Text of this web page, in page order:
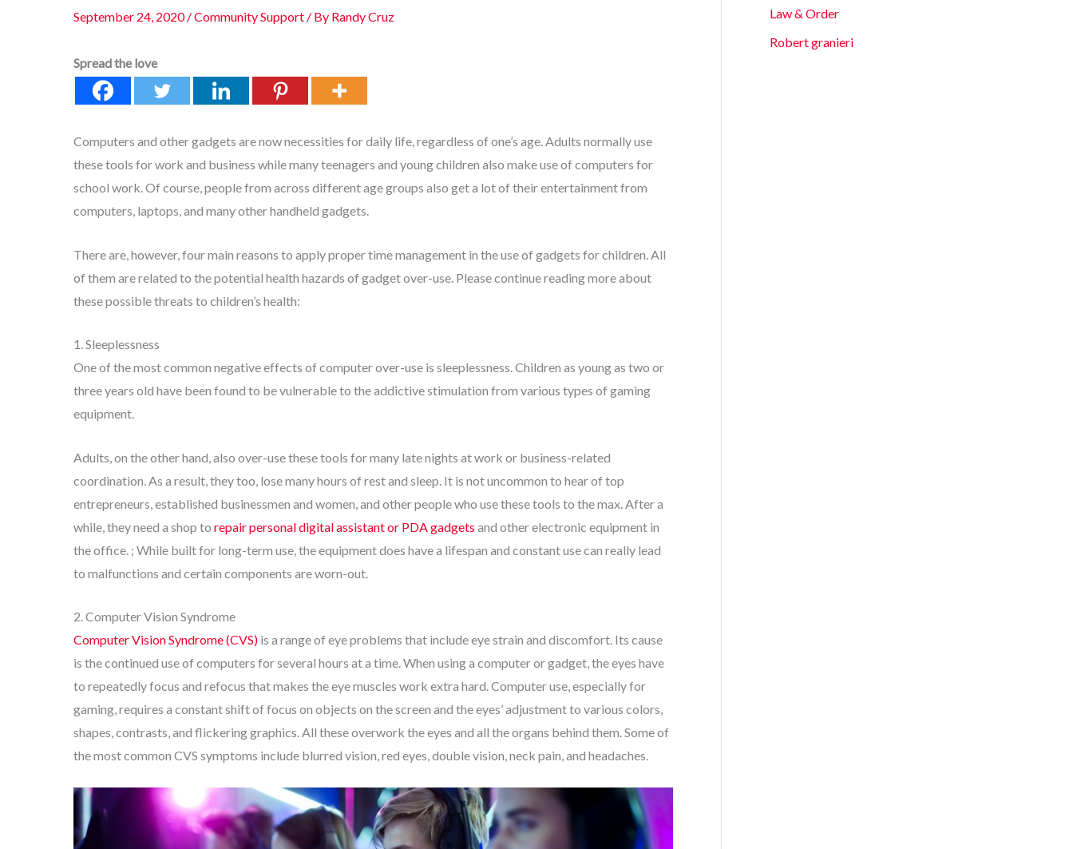
September 24, 2020/Community Support / By Randy Cruz
Spread the love
Computers and other gadgets are now necessities for daily life, regardless of one’s age. Adults normally use
these tools for work and business while many teenagers and young children also make use of computers for
school work. Of course, people from across different age groups also get a lot of their entertainment from
computers, laptops, and many other handheld gadgets.
There are, however, four main reasons to apply proper time management in the use of gadgets for children. All
of them are related to the potential health hazards of gadget over-use. Please continue reading more about
these possible threats to children’s health:
1. Sleeplessness
One of the most common negative effects of computer over-use is sleeplessness. Children as young as two or
three years old have been found to be vulnerable to the addictive stimulation from various types of gaming
equipment.
Adults, on the other hand, also over-use these tools for many late nights at work or business-related
coordination. As a result, they too, lose many hours of rest and sleep. It is not uncommon to hear of top
entrepreneurs, established businessmen and women, and other people who use these tools to the max. After a
while, they need a shop to repair personal digital assistant or PDA gadgets and other electronic equipment in
the office. ; While built for long-term use, the equipment does have a lifespan and constant use can really lead
to malfunctions and certain components are worn-out.
2. Computer Vision Syndrome
Computer Vision Syndrome (CVS) is a range of eye problems that include eye strain and discomfort. Its cause
is the continued use of computers for several hours at a time. When using a computer or gadget, the eyes have
to repeatedly focus and refocus that makes the eye muscles work extra hard. Computer use, especially for
gaming, requires a constant shift of focus on objects on the screen and the eyes’ adjustment to various colors,
shapes, contrasts, and flickering graphics. All these overwork the eyes and all the organs behind them. Some of
the most common CVS symptoms include blurred vision, red eyes, double vision, neck pain, and headaches.
Law & Order
Robert granieri